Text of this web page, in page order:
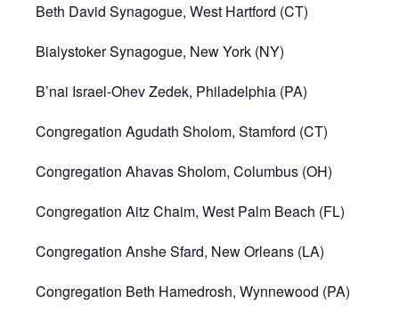
Beth David Synagogue, West Hartford (CT)
Bialystoker Synagogue, New York (NY)
B’nai Israel-Ohev Zedek, Philadelphia (PA)
Congregation Agudath Sholom, Stamford (CT)
Congregation Ahavas Sholom, Columbus (OH)
Congregation Aitz Chaim, West Palm Beach (FL)
Congregation Anshe Sfard, New Orleans (LA)
Congregation Beth Hamedrosh, Wynnewood (PA)